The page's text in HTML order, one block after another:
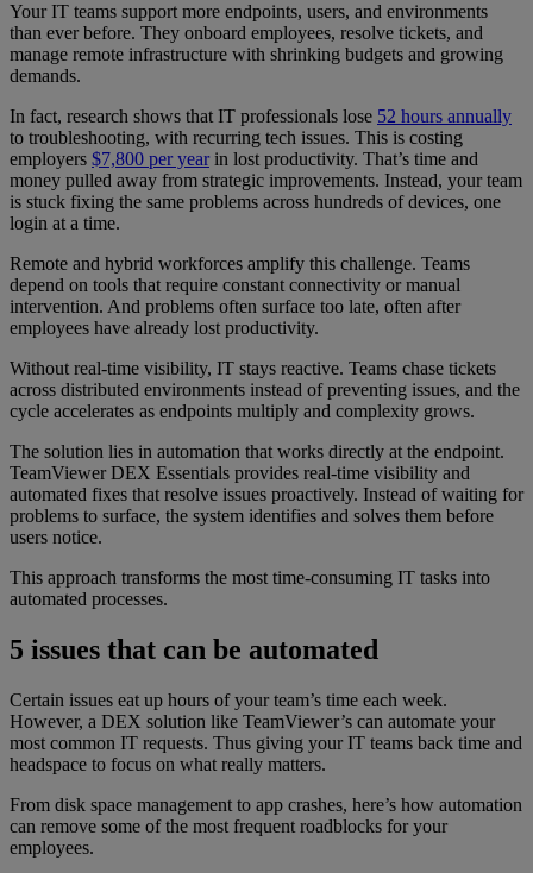
Your IT teams support more endpoints, users, and environments
than ever before. They onboard employees, resolve tickets, and
manage remote infrastructure with shrinking budgets and growing
demands.
In fact, research shows that IT professionals lose 52 hours annually
to troubleshooting, with recurring tech issues. This is costing
employers $7,800 per yearin lost productivity. That’s time and
money pulled away from strategic improvements. Instead, your team
is stuck fixing the same problems across hundreds of devices, one
login at a time.
Remote and hybrid workforces amplify this challenge. Teams
depend on tools that require constant connectivity or manual
intervention. And problems often surface too late, often after
employees have already lost productivity.
Without real-time visibility, IT stays reactive. Teams chase tickets
across distributed environments instead of preventing issues, and the
cycle accelerates as endpoints multiply and complexity grows.
The solution lies in automation that works directly at the endpoint.
TeamViewer DEX Essentials provides real-time visibility and
automated fixes that resolve issues proactively. Instead of waiting for
problems to surface, the system identifies and solves them before
users notice.
This approach transforms the most time-consuming IT tasks into
automated processes.
5 issues that can be automated
Certain issues eat up hours of your team’s time each week.
However, a DEX solution like TeamViewer’s can automate your
most common IT requests. Thus giving your IT teams back time and
headspace to focus on what really matters.
From disk space management to app crashes, here’s how automation
can remove some of the most frequent roadblocks for your
employees.